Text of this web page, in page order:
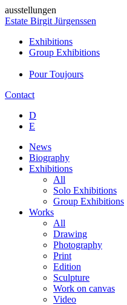
ausstellungen
Estate Birgit Jürgenssen
Exhibitions
Group Exhibitions
Pour Toujours
Contact
D
E
News
Biography
Exhibitions
All
Solo Exhibitions
Group Exhibitions
Works
All
Drawing
Photography
Print
Edition
Sculpture
Work on canvas
Video